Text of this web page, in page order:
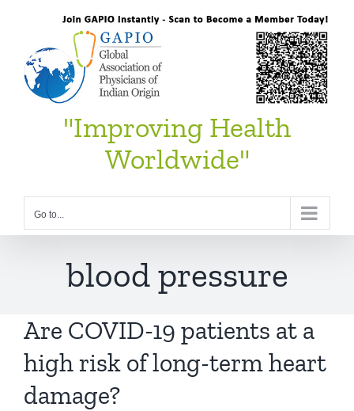
content
"Improving Health
Worldwide"
Go to...
blood pressure
Are COVID-19 patients at a
high risk of long-term heart
damage?